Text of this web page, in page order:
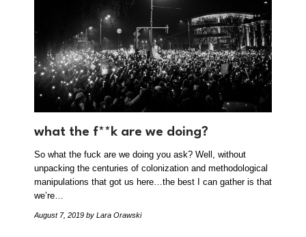
what the f**k are we doing?
So what the fuck are we doing you ask? Well, without
unpacking the centuries of colonization and methodological
manipulations that got us here…the best I can gather is that
we’re…
August 7, 2019 by Lara Orawski